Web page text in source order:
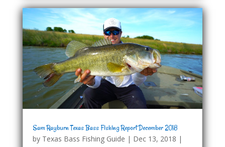
Sam Rayburn Texas Bass Fishing Report December 2018
by Texas Bass Fishing Guide | Dec 13, 2018 |